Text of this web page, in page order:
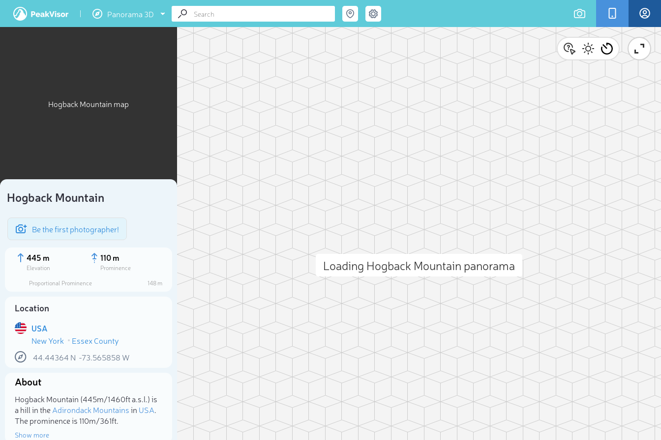
Panorama 3D
Hogback Mountain map
Hogback Mountain
Be the first photographer!
445 m
Elevation
110 m
Prominence
Proportional Prominence
148 m
Location
USA
New York
Essex County
44.44364 N -73.565858 W
About
Hogback Mountain (445m/1 460ft a.s.l.) is
a hill in theAdirondack Mountainsin USA.
The prominence is 110m/361ft.
Show more
Loading Hogback Mountain panorama
Select photo